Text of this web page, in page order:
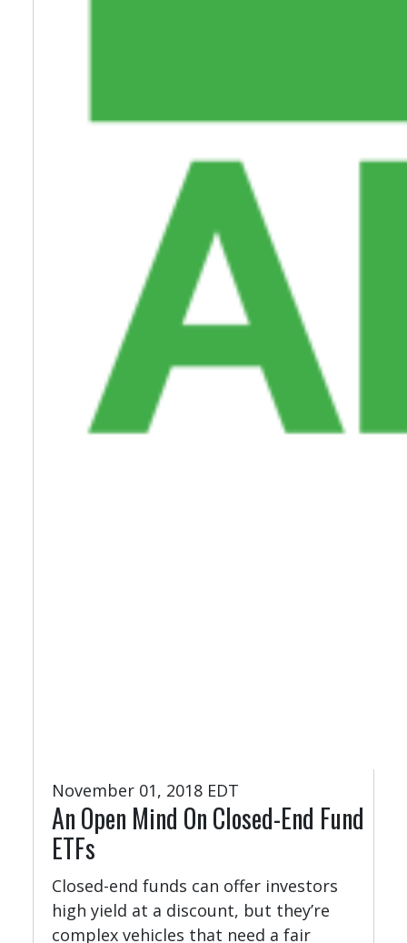
November 01, 2018 EDT
An Open Mind On Closed-End Fund
ETFs
Closed-end funds can offer investors
high yield at a discount, but they’re
complex vehicles that need a fair